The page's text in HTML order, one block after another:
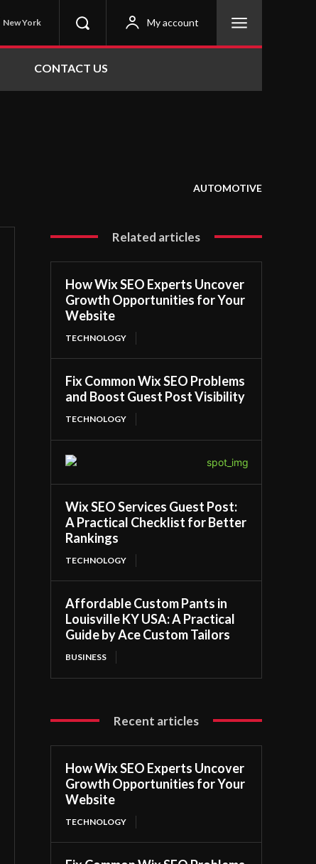
New York My account
CONTACT US
AUTOMOTIVE
Related articles
How Wix SEO Experts Uncover
Growth Opportunities for Your
Website
TECHNOLOGY
Fix Common Wix SEO Problems
and Boost Guest Post Visibility
TECHNOLOGY
Wix SEO Services Guest Post:
A Practical Checklist for Better
Rankings
TECHNOLOGY
Affordable Custom Pants in
Louisville KY USA: A Practical
Guide by Ace Custom Tailors
BUSINESS
Recent articles
How Wix SEO Experts Uncover
Growth Opportunities for Your
Website
TECHNOLOGY